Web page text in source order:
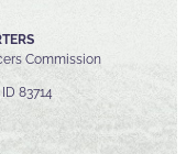
Commission
83714